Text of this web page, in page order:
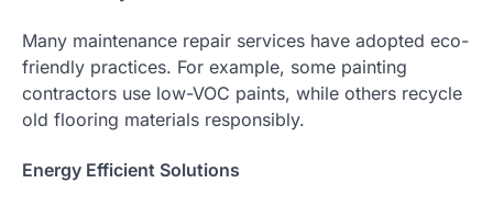
Many maintenance repair services have adopted eco-
friendly practices. For example, some painting
contractors use low-VOC paints, while others recycle
old flooring materials responsibly.
Energy Efficient Solutions